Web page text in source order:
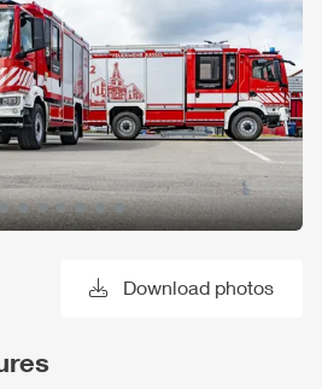
Download photos